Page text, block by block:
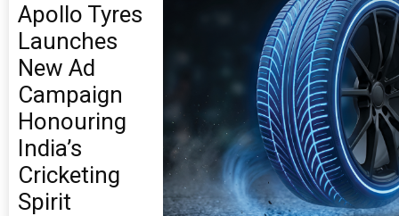
Apollo Tyres
Launches
New Ad
Campaign
Honouring
India’s
Cricketing
Spirit